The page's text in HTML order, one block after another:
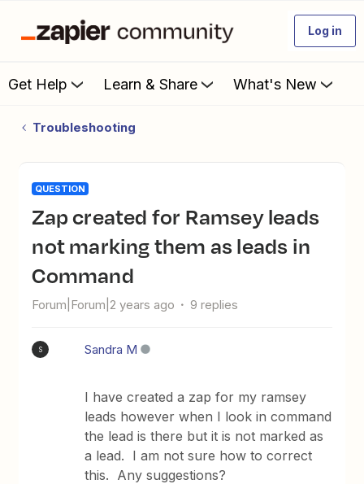
Log in
Get Help Learn & Share What's New
Troubleshooting
QUESTION
Zap created for Ramsey leads
not marking them as leads in
Command
Forum|Forum|2 years ago 9 replies
S Sandra M
I have created a zap for my ramsey
leads however when I look in command
the lead is there but it is not marked as
a lead. I am not sure how to correct
this. Any suggestions?